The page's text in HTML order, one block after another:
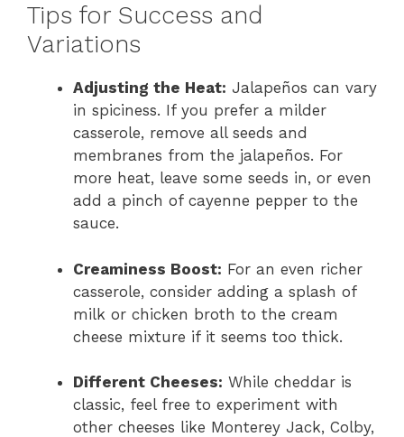
Tips for Success and
Variations
Adjusting the Heat: Jalapeños can vary
in spiciness. If you prefer a milder
casserole, remove all seeds and
membranes from the jalapeños. For
more heat, leave some seeds in, or even
add a pinch of cayenne pepper to the
sauce.
Creaminess Boost: For an even richer
casserole, consider adding a splash of
milk or chicken broth to the cream
cheese mixture if it seems too thick.
Different Cheeses: While cheddar is
classic, feel free to experiment with
other cheeses like Monterey Jack, Colby,